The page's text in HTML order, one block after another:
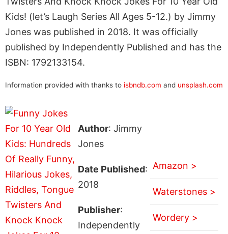
Kids! (let’s Laugh Series All Ages 5-12.) by Jimmy
Jones was published in 2018. It was officially
published by Independently Published and has the
ISBN: 1792133154.
Information provided with thanks to isbndb.com and unsplash.com
Author: Jimmy
Jones
Date Published:
2018
Publisher:
Independently
Amazon >
Waterstones >
Wordery >